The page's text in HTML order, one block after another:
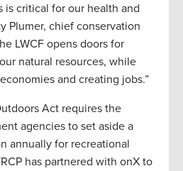
is critical for our health and
Plumer, chief conservation
LWCF opens doors for
natural resources, while
and creating jobs.”
Act requires the
agencies to set aside a
annually for recreational
has partnered with onX to